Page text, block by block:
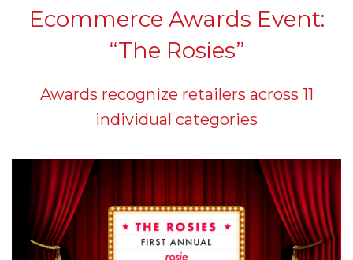
Ecommerce Awards Event:
“The Rosies”
Awards recognize retailers across 11
individual categories